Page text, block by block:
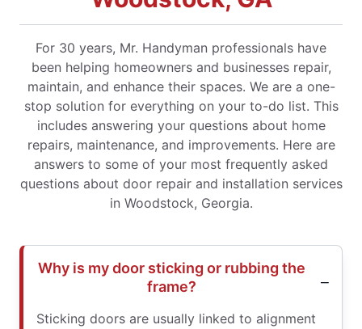
For 30 years, Mr. Handyman professionals have
been helping homeowners and businesses repair,
maintain, and enhance their spaces. We are a one-
stop solution for everything on your to-do list. This
includes answering your questions about home
repairs, maintenance, and improvements. Here are
answers to some of your most frequently asked
questions about door repair and installation services
in Woodstock, Georgia.
Why is my door sticking or rubbing the
frame?
Sticking doors are usually linked to alignment